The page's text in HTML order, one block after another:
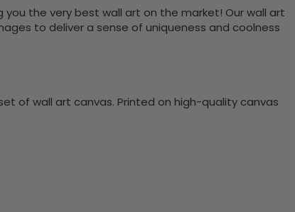
the very best wall art on the market! Our wall art
to deliver a sense of uniqueness and coolness
of wall art canvas. Printed on high-quality canvas